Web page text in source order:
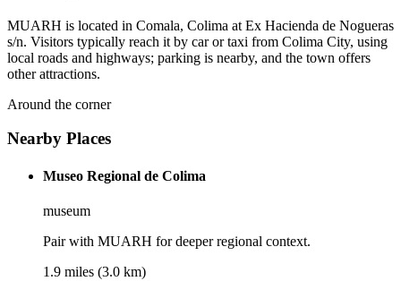
MUARH is located in Comala, Colima at Ex Hacienda de Nogueras
s/n. Visitors typically reach it by car or taxi from Colima City, using
local roads and highways; parking is nearby, and the town offers
other attractions.
Around the corner
Nearby Places
Museo Regional de Colima
museum
Pair with MUARH for deeper regional context.
1.9 miles (3.0 km)